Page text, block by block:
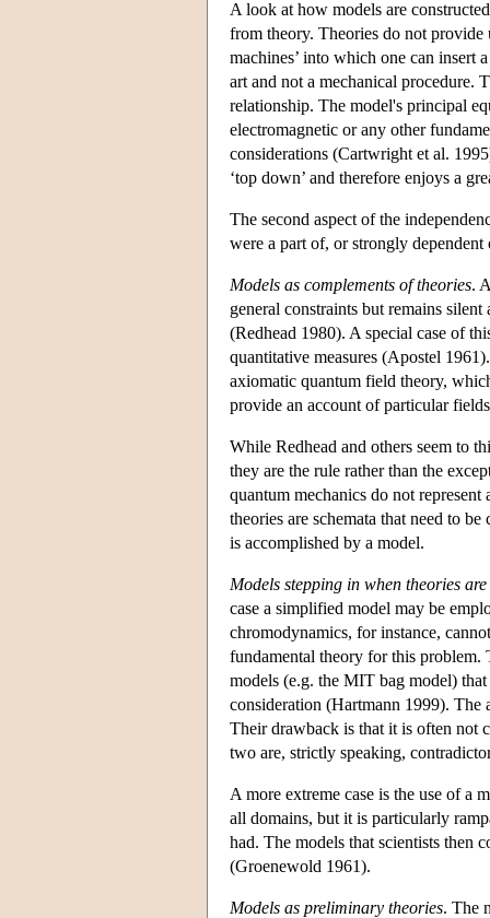
A look at how models are
from theory. Theories do not
machines’ into which one can
art and not a mechanical procedure.
relationship. The model's principal
electromagnetic or any other
considerations (Cartwright et al.
‘top down’ and therefore enjoys a
The second aspect of the
were a part of, or strongly dependent
Models as complements of theories.
general constraints but remains
(Redhead 1980). A special case of
quantitative measures (Apostel
axiomatic quantum field theory,
provide an account of particular
While Redhead and others seem to
they are the rule rather than the
quantum mechanics do not
theories are schemata that need to
is accomplished by a model.
Models stepping in when theories
case a simplified model may be
chromodynamics, for instance,
fundamental theory for this problem.
models (e.g. the MIT bag model)
consideration (Hartmann 1999). The
Their drawback is that it is often not
two are, strictly speaking,
A more extreme case is the use of a
all domains, but it is particularly
had. The models that scientists then
(Groenewold 1961).
Models as preliminary theories. The